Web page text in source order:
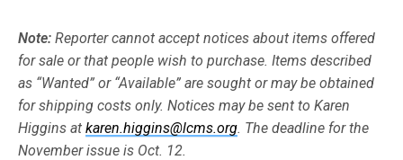
Note: Reporter cannot accept notices about items offered
for sale or that people wish to purchase. Items described
as “Wanted” or “Available” are sought or may be obtained
for shipping costs only. Notices may be sent to Karen
Higgins atkaren.higgins@lcms.org. The deadline for the
November issue is Oct. 12.